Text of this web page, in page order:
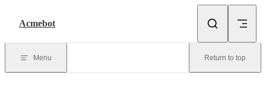
Acmebot
Menu Return to top